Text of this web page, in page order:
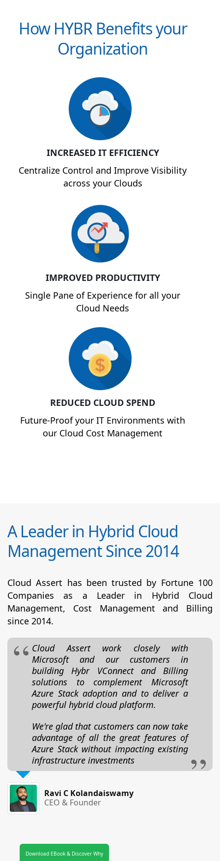
How HYBR Benefits your
Organization
INCREASED IT EFFICIENCY
Centralize Control and Improve Visibility
across your Clouds
IMPROVED PRODUCTIVITY
Single Pane of Experience for all your
Cloud Needs
REDUCED CLOUD SPEND
Future-Proof your IT Environments with
our Cloud Cost Management
A Leader in Hybrid Cloud
Management Since 2014
Cloud Assert has been trusted by Fortune 100
Companies as a Leader in Hybrid Cloud
Management, Cost Management and Billing
since 2014.
Cloud Assert work closely with
Microsoft and our customers in
building Hybr VConnect and Billing
solutions to complement Microsoft
Azure Stack adoption and to deliver a
powerful hybrid cloud platform.
We're glad that customers can now take
advantage of all the great features of
Azure Stack without impacting existing
infrastructure investments
Ravi C Kolandaiswamy
CEO & Founder
Download EBook & Discover Why